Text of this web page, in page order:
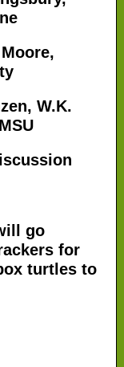
W.K.
go
for
turtles to